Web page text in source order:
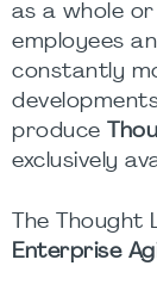
as a whole
employees
constantly
produce
exclusively
The Thought
Enterprise